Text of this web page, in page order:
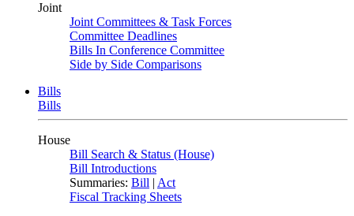
Joint
Joint Committees & Task Forces
Committee Deadlines
Bills In Conference Committee
Side by Side Comparisons
Bills
Bills
House
Bill Search & Status (House)
Bill Introductions
Summaries: Bill | Act
Fiscal Tracking Sheets